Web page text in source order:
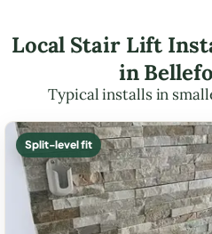
Local Stair Lift
in
Typical installs in
Split-level fit